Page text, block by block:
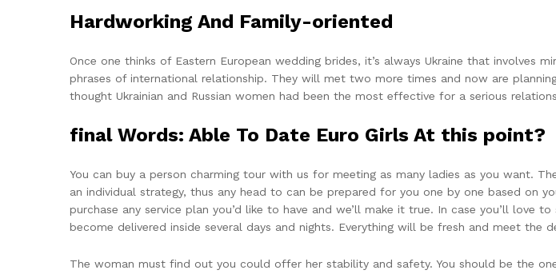
Hardworking And Family-oriented
Once one thinks of Eastern European wedding brides, it’s always Ukraine that involves
phrases of international relationship. They will met two more times and now are
thought Ukrainian and Russian women had been the most effective for a serious
‌final Words: Able To Date Euro Girls At this point?
You can buy a person charming tour with us for meeting as many ladies as you want.
an individual strategy, thus any head to can be prepared for you one by one based on
purchase any service plan you’d like to have and we’ll make it true. In case you’ll
become delivered inside several days and nights. Everything will be fresh and meet the
The woman must find out you could offer her stability and safety. You should be the